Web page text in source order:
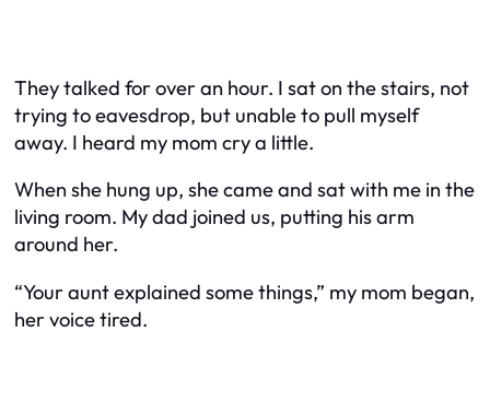
They talked for over an hour. I sat on the stairs, not
trying to eavesdrop, but unable to pull myself
away. I heard my mom cry a little.
When she hung up, she came and sat with me in the
living room. My dad joined us, putting his arm
around her.
“Your aunt explained some things,” my mom began,
her voice tired.